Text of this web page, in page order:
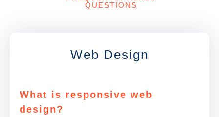
QUESTIONS
Web Design
What is responsive web
design?